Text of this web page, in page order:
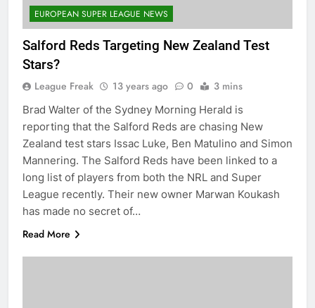
EUROPEAN SUPER LEAGUE NEWS
Salford Reds Targeting New Zealand Test
Stars?
League Freak 13 years ago 0 3 mins
Brad Walter of the Sydney Morning Herald is
reporting that the Salford Reds are chasing New
Zealand test stars Issac Luke, Ben Matulino and Simon
Mannering. The Salford Reds have been linked to a
long list of players from both the NRL and Super
League recently. Their new owner Marwan Koukash
has made no secret of…
Read More